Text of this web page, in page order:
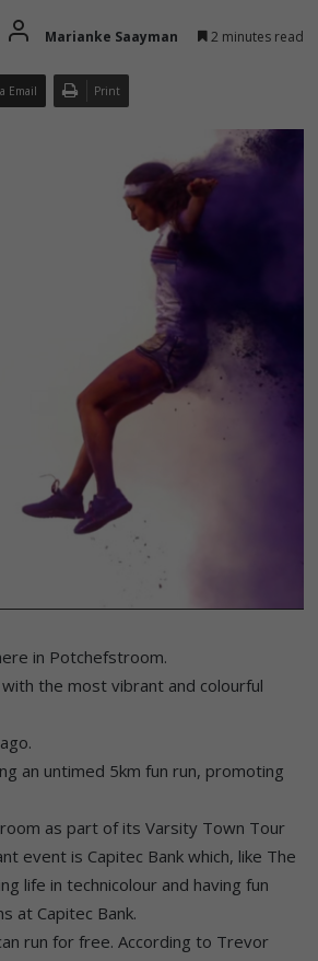
Marianke Saayman 2 minutes read
Email Print
in Potchefstroom.
the most vibrant and colourful
an untimed 5km fun run, promoting
as part of its Varsity Town Tour
event is Capitec Bank which, like The
life in technicolour and having fun
at Capitec Bank.
run for free. According to Trevor